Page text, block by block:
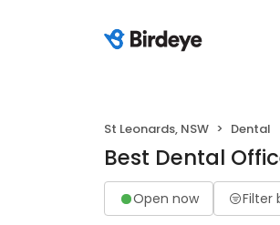
St Leonards, NSW Dental
Best Dental
Open now Filter